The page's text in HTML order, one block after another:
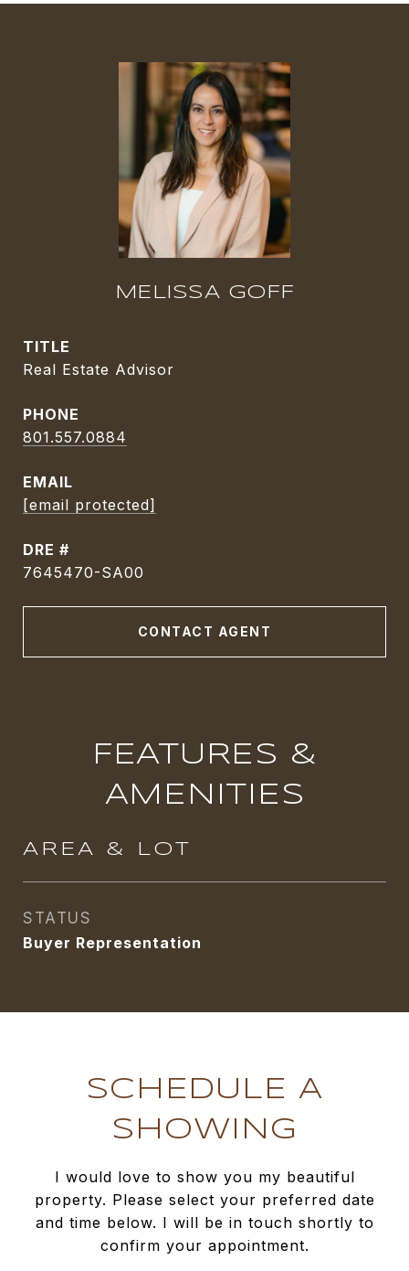
MELISSA GOFF
TITLE
Real Estate Advisor
PHONE
801.557.0884
EMAIL
[email protected]
DRE #
7645470-SA00
CONTACT AGENT
FEATURES &
AMENITIES
AREA & LOT
STATUS
Buyer Representation
SCHEDULE A
SHOWING
I would love to show you my beautiful
property. Please select your preferred date
and time below. I will be in touch shortly to
confirm your appointment.